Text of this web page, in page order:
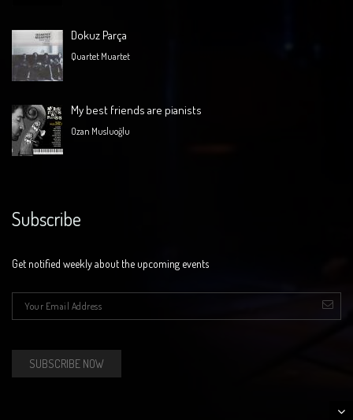
Dokuz Parça
Quartet Muartet
My best friends are pianists
Ozan Musluoğlu
Subscribe
Get notified weekly about the upcoming events
E-mail *